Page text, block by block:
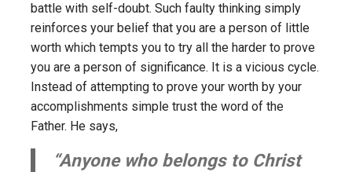
battle with self-doubt. Such faulty thinking simply
reinforces your belief that you are a person of little
worth which tempts you to try all the harder to prove
you are a person of significance. It is a vicious cycle.
Instead of attempting to prove your worth by your
accomplishments simple trust the word of the
Father. He says,
“Anyone who belongs to Christ